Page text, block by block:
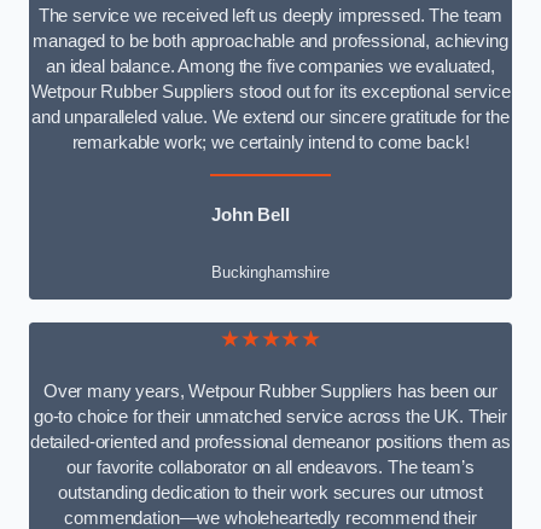
The service we received left us deeply impressed. The team
managed to be both approachable and professional, achieving
an ideal balance. Among the five companies we evaluated,
Wetpour Rubber Suppliers stood out for its exceptional service
and unparalleled value. We extend our sincere gratitude for the
remarkable work; we certainly intend to come back!
John Bell
Buckinghamshire
★★★★★
Over many years, Wetpour Rubber Suppliers has been our
go-to choice for their unmatched service across the UK. Their
detailed-oriented and professional demeanor positions them as
our favorite collaborator on all endeavors. The team’s
outstanding dedication to their work secures our utmost
commendation—we wholeheartedly recommend their